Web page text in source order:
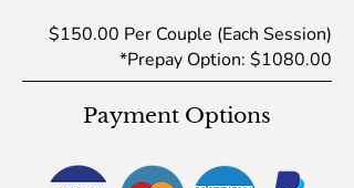
$150.00 Per Couple (Each Session)
*Prepay Option: $1080.00
Payment Options